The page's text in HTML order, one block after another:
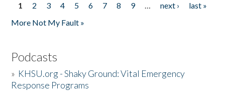
Pages
1 2 3 4 5 6 7 8 9 … next ›
last »
More Not My Fault »
Podcasts
» KHSU.org - Shaky Ground: Vital Emergency
Response Programs